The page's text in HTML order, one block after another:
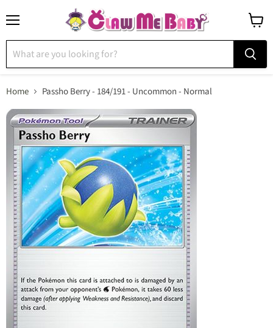
cart
Home Passho Berry - 184/191 - Uncommon - Normal